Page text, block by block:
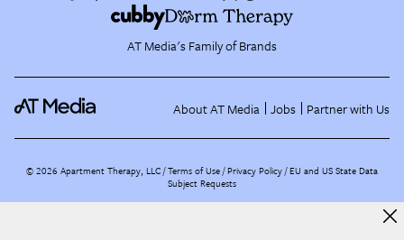
AT Media's Family of Brands
About AT Media Jobs Partner with Us
©2026 Apartment Therapy, LLC /Terms of Use Privacy Policy EU and US State Data
Subject Requests